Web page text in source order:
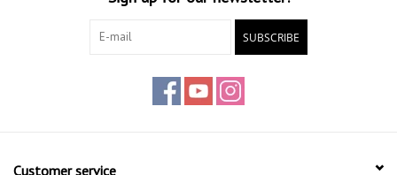
SUBSCRIBE
Customer service